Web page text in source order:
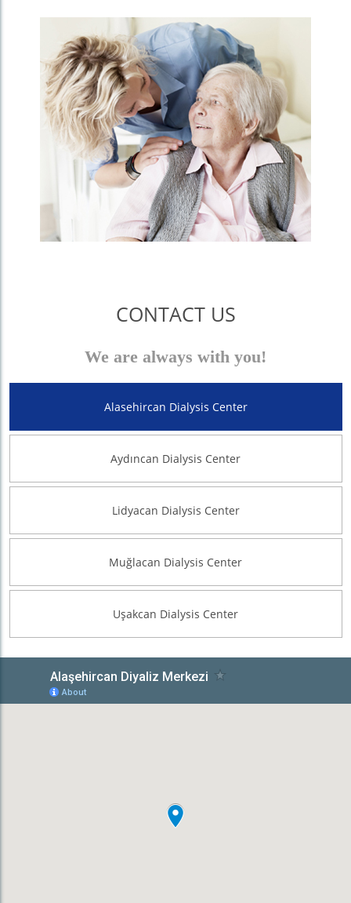
CONTACT US
We are always with you!
Alasehircan Dialysis Center
Aydıncan Dialysis Center
Lidyacan Dialysis Center
Muğlacan Dialysis Center
Uşakcan Dialysis Center